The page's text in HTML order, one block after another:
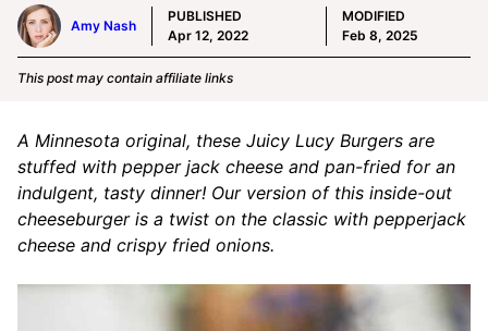
Amy Nash
PUBLISHED
Apr 12, 2022
MODIFIED
Feb 8, 2025
This post may contain affiliate links
A Minnesota original, these Juicy Lucy Burgers are
stuffed with pepper jack cheese and pan-fried for an
indulgent, tasty dinner! Our version of this inside-out
cheeseburger is a twist on the classic with pepperjack
cheese and crispy fried onions.